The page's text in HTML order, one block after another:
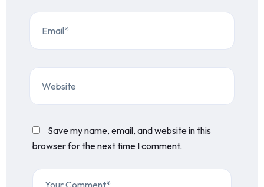
Save my name, email, and website in this
browser for the next time I comment.